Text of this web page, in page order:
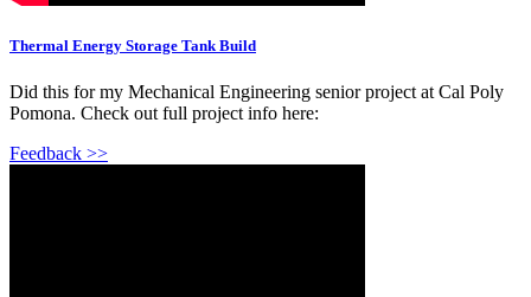
Thermal Energy Storage Tank Build
Did this for my Mechanical Engineering senior project at Cal Poly
Pomona. Check out full project info here:
Feedback >>